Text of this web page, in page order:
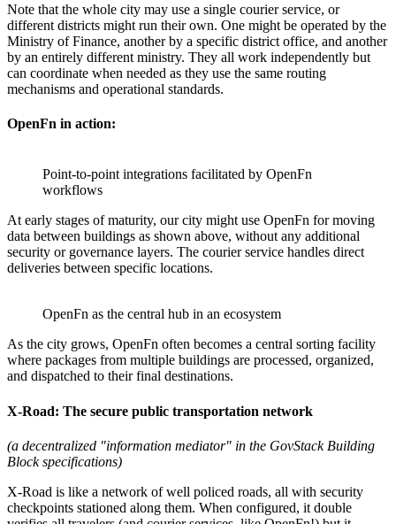
Note that the whole city may use a single courier service, or
different districts might run their own. One might be operated by the
Ministry of Finance, another by a specific district office, and another
by an entirely different ministry. They all work independently but
can coordinate when needed as they use the same routing
mechanisms and operational standards.
OpenFn in action:
Point-to-point integrations facilitated by OpenFn
workflows
At early stages of maturity, our city might use OpenFn for moving
data between buildings as shown above, without any additional
security or governance layers. The courier service handles direct
deliveries between specific locations.
OpenFn as the central hub in an ecosystem
As the city grows, OpenFn often becomes a central sorting facility
where packages from multiple buildings are processed, organized,
and dispatched to their final destinations.
X-Road: The secure public transportation network
(a decentralized "information mediator" in the GovStack Building
Block specifications)
X-Road is like a network of well policed roads, all with security
checkpoints stationed along them. When configured, it double